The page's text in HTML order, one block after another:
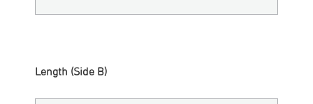
Length (Side B)